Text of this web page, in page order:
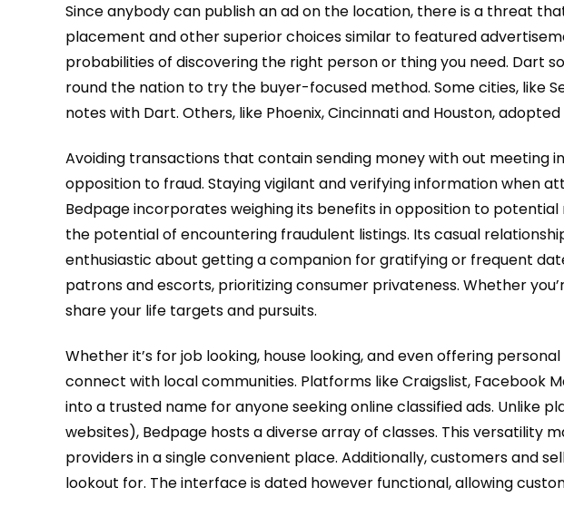
Since anybody can publish an ad on the location, there is a threat
placement and other superior choices similar to featured
probabilities of discovering the right person or thing you need. Dart
round the nation to try the buyer-focused method. Some cities, like
notes with Dart. Others, like Phoenix, Cincinnati and Houston,
Avoiding transactions that contain sending money with out meeting
opposition to fraud. Staying vigilant and verifying information when
Bedpage incorporates weighing its benefits in opposition to
the potential of encountering fraudulent listings. Its casual
enthusiastic about getting a companion for gratifying or frequent
patrons and escorts, prioritizing consumer privateness. Whether
share your life targets and pursuits.
Whether it’s for job looking, house looking, and even offering
connect with local communities. Platforms like Craigslist, Facebook
into a trusted name for anyone seeking online classified ads. Unlike
websites), Bedpage hosts a diverse array of classes. This
providers in a single convenient place. Additionally, customers and
lookout for. The interface is dated however functional, allowing